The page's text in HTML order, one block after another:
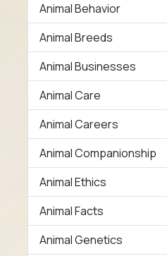
Animal Behavior
Animal Breeds
Animal Businesses
Animal Care
Animal Careers
Animal Companionship
Animal Ethics
Animal Facts
Animal Genetics